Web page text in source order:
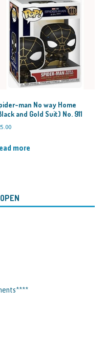
man No way Home
and Gold Suit) No. 911
more